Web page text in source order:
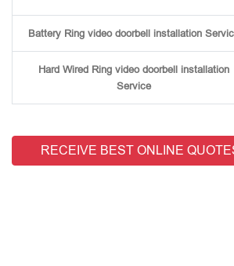
Battery Ring video doorbell installation
Hard Wired Ring video doorbell installation
Service
RECEIVE BEST ONLINE